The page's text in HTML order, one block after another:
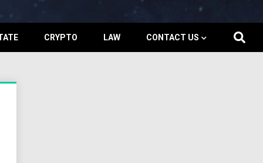
CRYPTO LAW CONTACT US